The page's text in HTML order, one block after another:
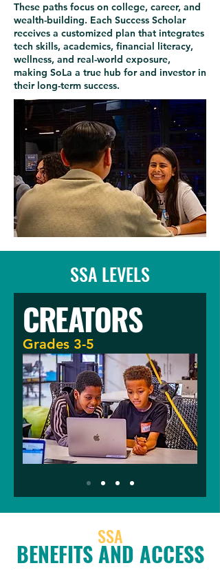
These paths focus on college, career, and
wealth-building. Each Success Scholar
receives a customized plan that integrates
tech skills, academics, financial literacy,
wellness, and real-world exposure,
making SoLa a true hub for and investor in
their long-term success.
SSA LEVELS
CREATORS
Grades 3-5
SSA
BENEFITS AND ACCESS